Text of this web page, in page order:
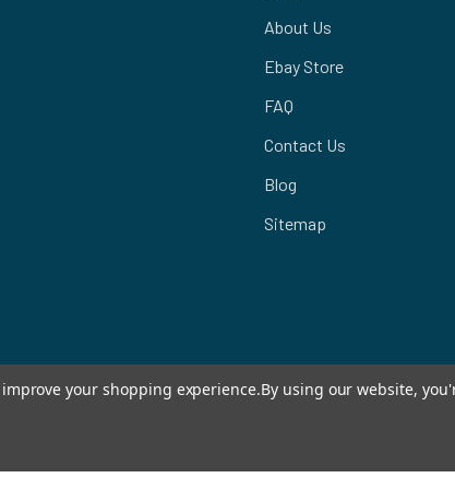
About Us
Ebay Store
FAQ
Contact Us
Blog
Sitemap
your shopping experience.By using our website,